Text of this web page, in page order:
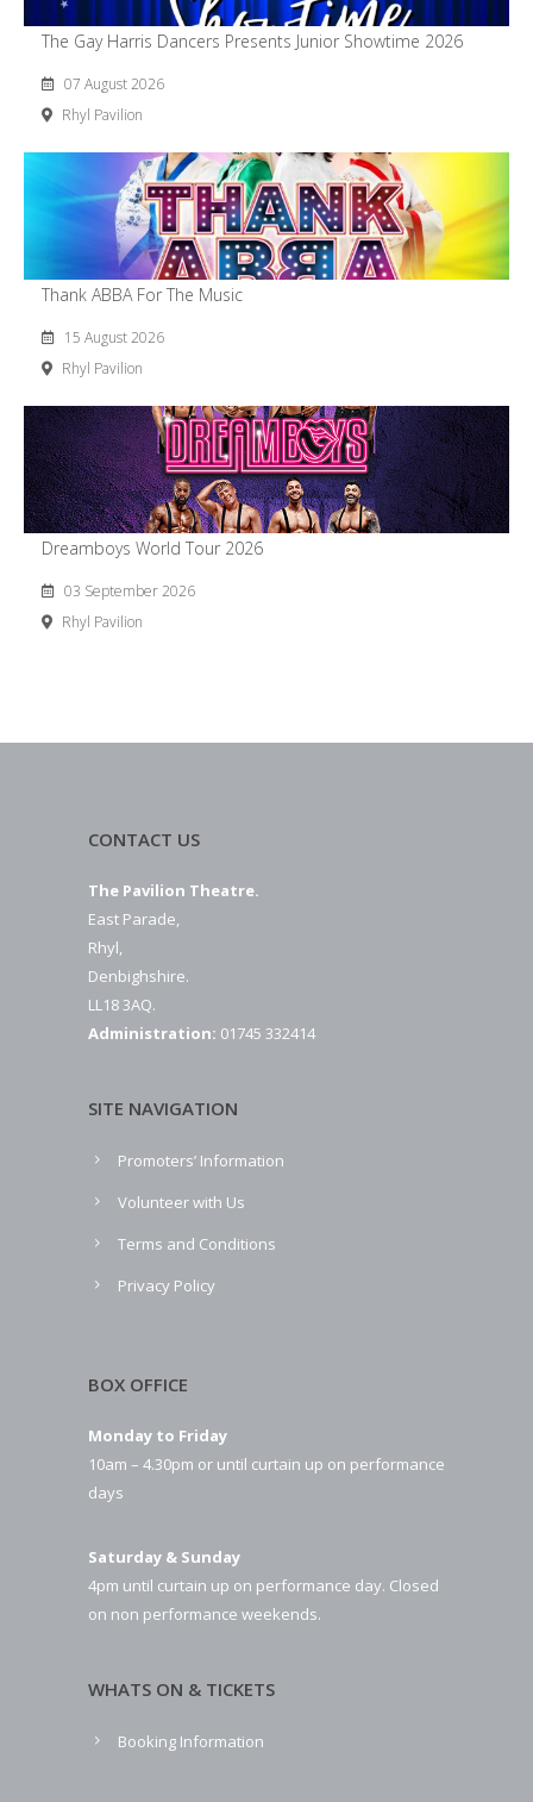
The Gay Harris Dancers Presents Junior Showtime 2026
07 August 2026
Rhyl Pavilion
Thank ABBA For The Music
15 August 2026
Rhyl Pavilion
Dreamboys World Tour 2026
03 September 2026
Rhyl Pavilion
CONTACT US
The Pavilion Theatre.
East Parade,
Rhyl,
Denbighshire.
LL18 3AQ.
Administration: 01745 332414
SITE NAVIGATION
Promoters’ Information
Volunteer with Us
Terms and Conditions
Privacy Policy
BOX OFFICE
Monday to Friday
10am – 4.30pm or until curtain up on performance
days
Saturday & Sunday
4pm until curtain up on performance day. Closed
on non performance weekends.
WHATS ON & TICKETS
Booking Information